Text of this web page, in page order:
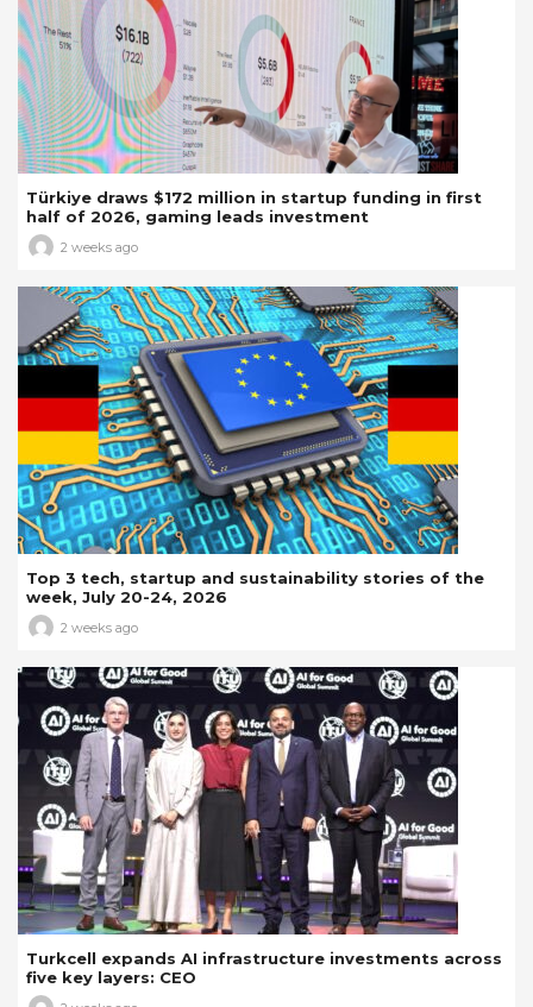
Türkiye draws $172 million in startup funding in first
half of 2026, gaming leads investment
2 weeks ago
Top 3 tech, startup and sustainability stories of the
week, July 20-24, 2026
2 weeks ago
Turkcell expands AI infrastructure investments across
five key layers: CEO